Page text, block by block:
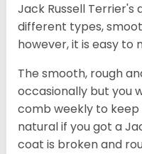
Jack Russell
different types,
however, it is easy to
The smooth, rough
occasionally but you
comb weekly to
natural if you got a
coat is broken and